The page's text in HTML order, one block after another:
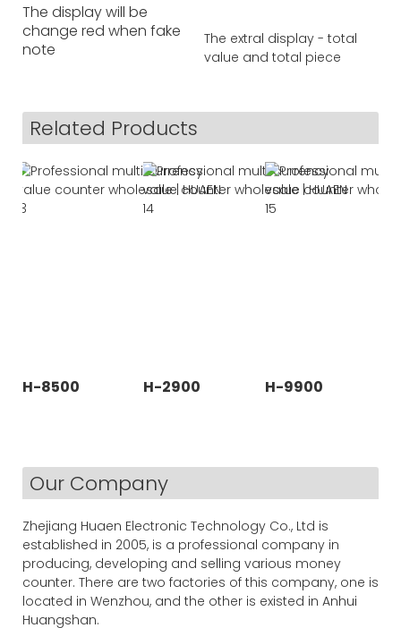
The display will be
change red when fake
note
The extral display - total
value and total piece
Related Products
H-8500 H-2900 H-9900
Our Company
Zhejiang Huaen Electronic Technology Co., Ltd is
established in 2005, is a professional company in
producing, developing and selling various money
counter. There are two factories of this company, one is
located in Wenzhou, and the other is existed in Anhui
Huangshan.